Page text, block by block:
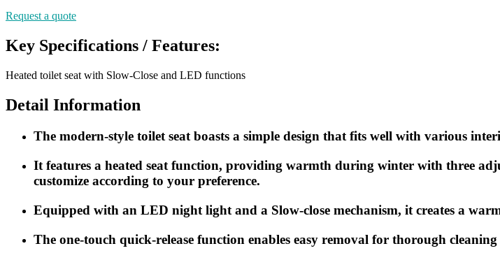
Request a quote
Key Specifications / Features:
Heated toilet seat with Slow-Close and LED functions
Detail Information
The modern-style toilet seat boasts a simple design that fits well with various
It features a heated seat function, providing warmth during winter with three
customize according to your preference.
Equipped with an LED night light and a Slow-close mechanism, it creates a
The one-touch quick-release function enables easy removal for thorough